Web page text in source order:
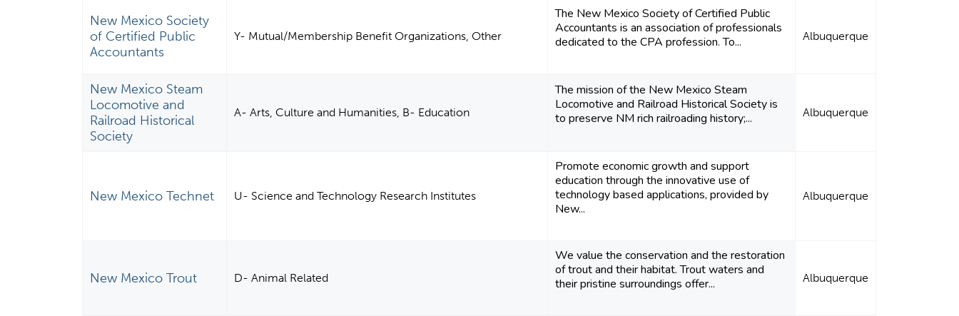
New Mexico Society
of Certified Public
Accountants
Y- Mutual/Membership Benefit Organizations, Other
The New Mexico Society of Certified Public
Accountants is an association of professionals
dedicated to the CPA profession. To...
Albuquerque
New Mexico Steam
Locomotive and
Railroad Historical
Society
A- Arts, Culture and Humanities, B- Education
The mission of the New Mexico Steam
Locomotive and Railroad Historical Society is
to preserve NM rich railroading history;...
Albuquerque
New Mexico Technet U- Science and Technology Research Institutes
Promote economic growth and support
education through the innovative use of
technology based applications, provided by
New...
Albuquerque
New Mexico Trout D- Animal Related
We value the conservation and the restoration
of trout and their habitat. Trout waters and
their pristine surroundings offer...
Albuquerque